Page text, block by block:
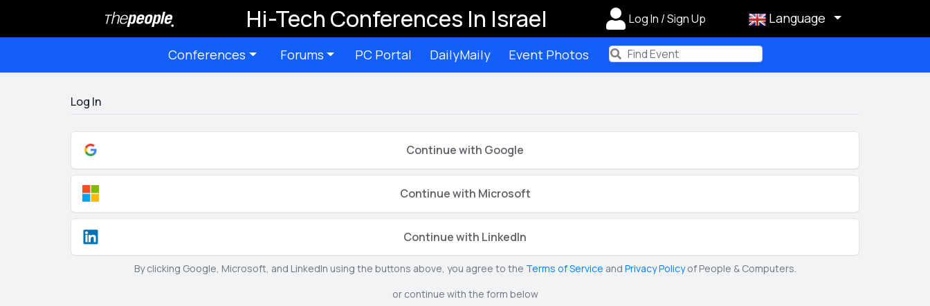
Hi-Tech Conferences In Israel Log In / Sign Up Language
Conferences Forums PC Portal DailyMaily Event Photos Term
Log In
Continue with Google
Continue with Microsoft
Continue with LinkedIn
By clicking Google, Microsoft, and LinkedIn using the buttons above, you agree to the Terms of Service and Privacy Policyof People & Computers.
or continue with the form below